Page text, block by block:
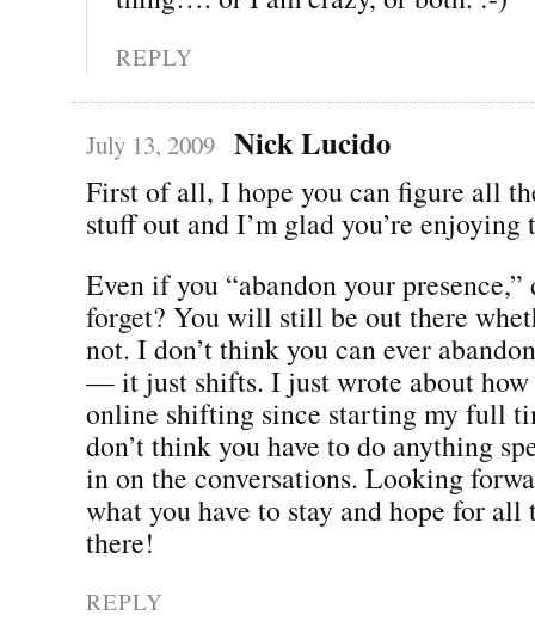
REPLY
July 13, 2009 Nick Lucido
First of all, I hope you can figure all
stuff out and I’m glad you’re
Even if you “abandon your presence,”
forget? You will still be out there
not. I don’t think you can ever
— it just shifts. I just wrote about how
online shifting since starting my full
don’t think you have to do anything
in on the conversations. Looking
what you have to stay and hope for all
there!
REPLY